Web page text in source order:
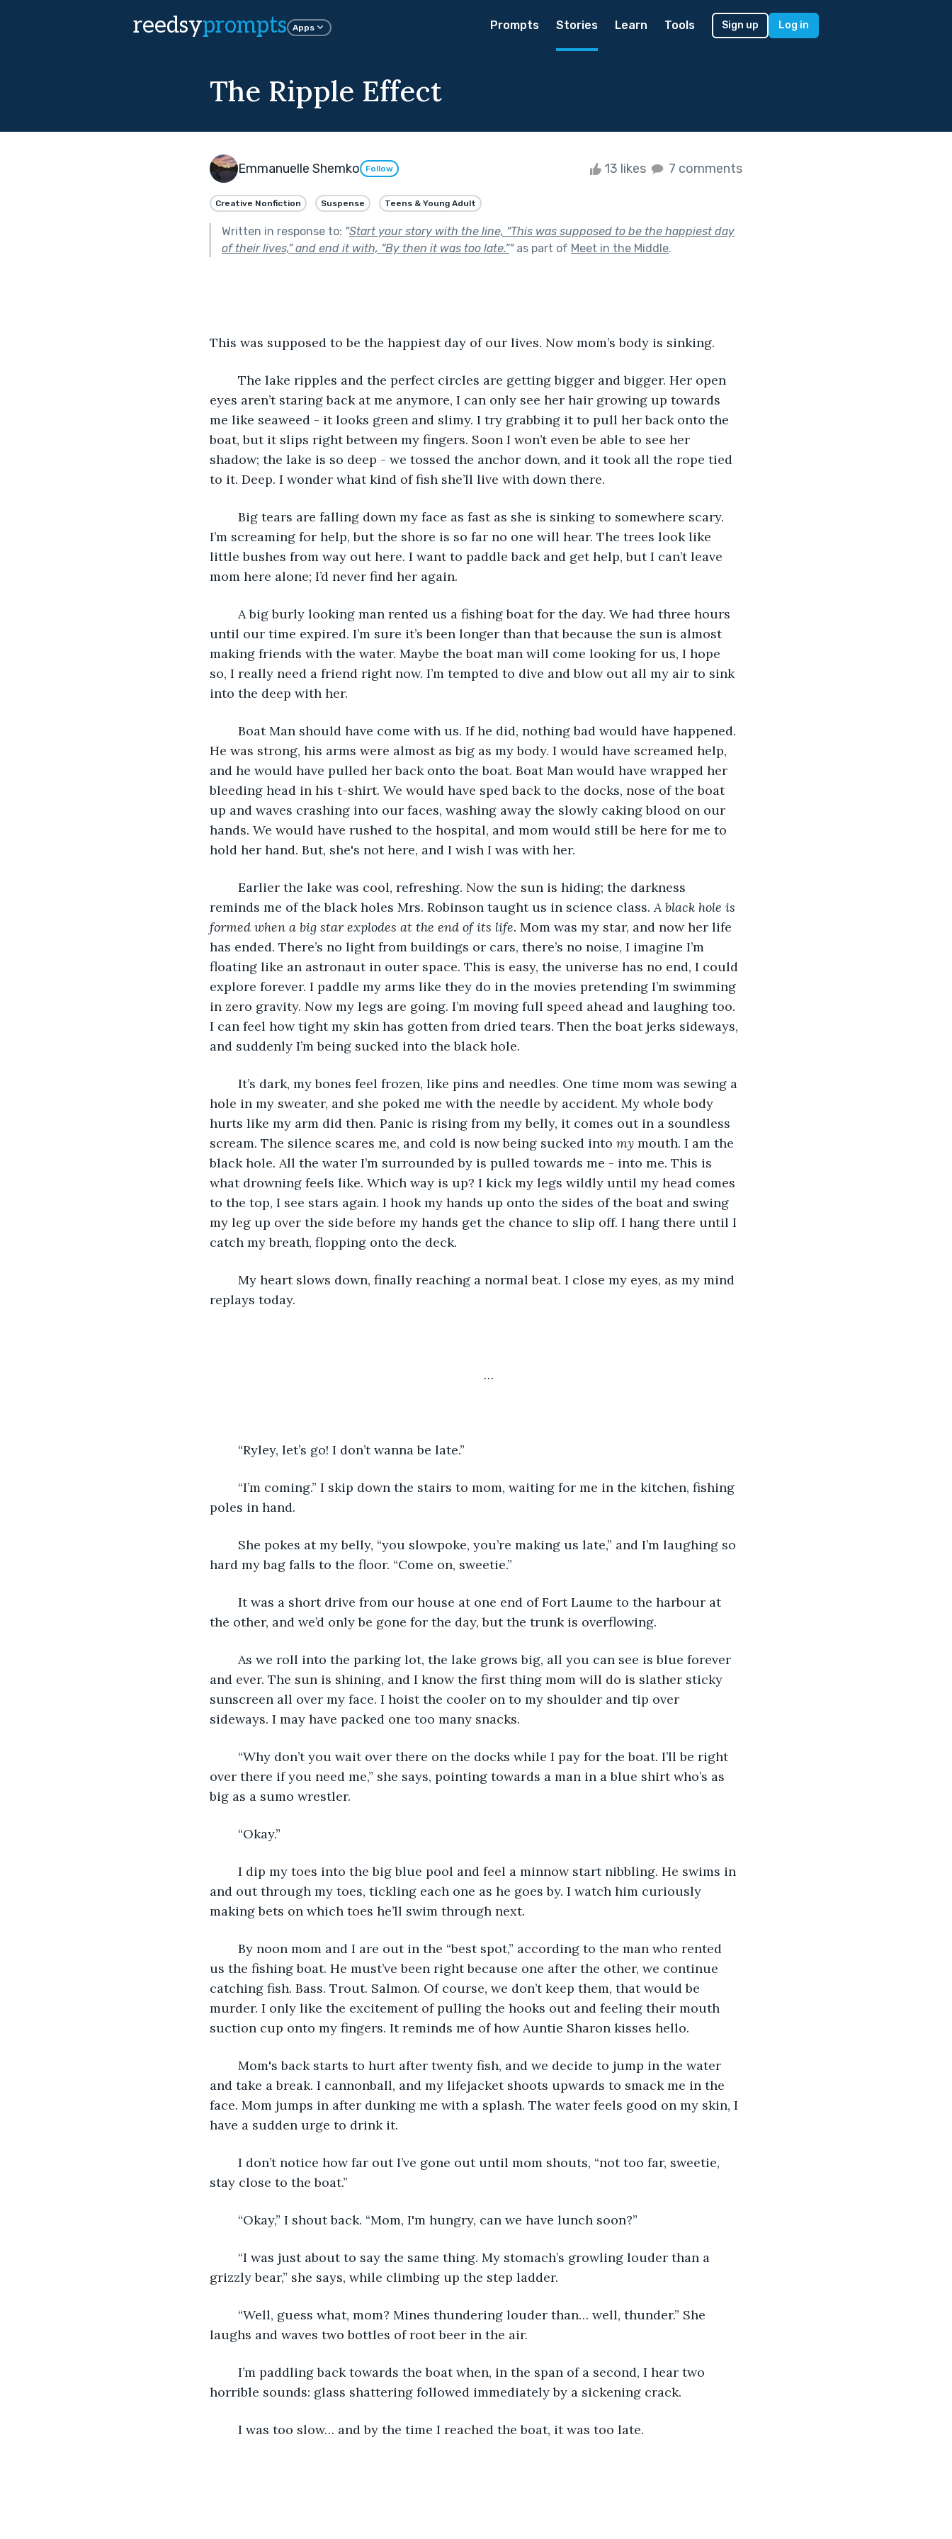
reedsyprompts Apps Prompts Stories Learn Tools Sign up Log in
The Ripple Effect
Emmanuelle Shemko Follow 13 likes 7 comments
Creative Nonfiction Suspense Teens & Young Adult
Written in response to: "Start your story with the line, “This was supposed to be the happiest day
of their lives,” and end it with, “By then it was too late.”"as part of Meet in the Middle.
This was supposed to be the happiest day of our lives. Now mom’s body is sinking.
eyes aren’t staring back at me anymore, I can only see her hair growing up towards
me like seaweed - it looks green and slimy. I try grabbing it to pull her back onto the
boat, but it slips right between my fingers. Soon I won’t even be able to see her
shadow; the lake is so deep - we tossed the anchor down, and it took all the rope tied
to it. Deep. I wonder what kind of fish she’ll live with down there.
I’m screaming for help, but the shore is so far no one will hear. The trees look like
little bushes from way out here. I want to paddle back and get help, but I can’t leave
mom here alone; I’d never find her again.
until our time expired. I’m sure it’s been longer than that because the sun is almost
making friends with the water. Maybe the boat man will come looking for us, I hope
so, I really need a friend right now. I’m tempted to dive and blow out all my air to sink
into the deep with her.
He was strong, his arms were almost as big as my body. I would have screamed help,
and he would have pulled her back onto the boat. Boat Man would have wrapped her
bleeding head in his t-shirt. We would have sped back to the docks, nose of the boat
up and waves crashing into our faces, washing away the slowly caking blood on our
hands. We would have rushed to the hospital, and mom would still be here for me to
hold her hand. But, she's not here, and I wish I was with her.
reminds me of the black holes Mrs. Robinson taught us in science class. A black hole is
formed when a big star explodes at the end of its life. Mom was my star, and now her life
has ended. There’s no light from buildings or cars, there’s no noise, I imagine I’m
floating like an astronaut in outer space. This is easy, the universe has no end, I could
explore forever. I paddle my arms like they do in the movies pretending I’m swimming
in zero gravity. Now my legs are going. I’m moving full speed ahead and laughing too.
I can feel how tight my skin has gotten from dried tears. Then the boat jerks sideways,
and suddenly I’m being sucked into the black hole.
hole in my sweater, and she poked me with the needle by accident. My whole body
hurts like my arm did then. Panic is rising from my belly, it comes out in a soundless
scream. The silence scares me, and cold is now being sucked into my mouth. I am the
black hole. All the water I’m surrounded by is pulled towards me - into me. This is
what drowning feels like. Which way is up? I kick my legs wildly until my head comes
to the top, I see stars again. I hook my hands up onto the sides of the boat and swing
my leg up over the side before my hands get the chance to slip off. I hang there until I
catch my breath, flopping onto the deck.
replays today.
	…
	“Ryley, let’s go! I don’t wanna be late.”
poles in hand.
hard my bag falls to the floor. “Come on, sweetie.”
the other, and we’d only be gone for the day, but the trunk is overflowing.
and ever. The sun is shining, and I know the first thing mom will do is slather sticky
sunscreen all over my face. I hoist the cooler on to my shoulder and tip over
sideways. I may have packed one too many snacks.
over there if you need me,” she says, pointing towards a man in a blue shirt who’s as
big as a sumo wrestler.
	“Okay.”
and out through my toes, tickling each one as he goes by. I watch him curiously
making bets on which toes he’ll swim through next.
us the fishing boat. He must’ve been right because one after the other, we continue
catching fish. Bass. Trout. Salmon. Of course, we don’t keep them, that would be
murder. I only like the excitement of pulling the hooks out and feeling their mouth
suction cup onto my fingers. It reminds me of how Auntie Sharon kisses hello.
and take a break. I cannonball, and my lifejacket shoots upwards to smack me in the
face. Mom jumps in after dunking me with a splash. The water feels good on my skin, I
have a sudden urge to drink it.
stay close to the boat.”
	“Okay,” I shout back. “Mom, I'm hungry, can we have lunch soon?”
grizzly bear,” she says, while climbing up the step ladder.
laughs and waves two bottles of root beer in the air.
horrible sounds: glass shattering followed immediately by a sickening crack.
	I was too slow… and by the time I reached the boat, it was too late.